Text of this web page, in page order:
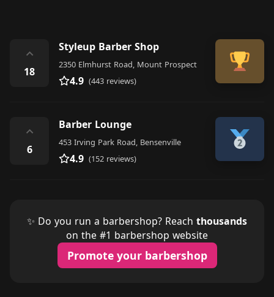
⌃
18
Styleup Barber Shop
2350 Elmhurst Road, Mount Prospect
4.9 (443 reviews)
⌃
6
Barber Lounge
453 Irving Park Road, Bensenville
4.9 (152 reviews)
✨ Do you run a barbershop? Reach thousands
on the #1 barbershop website
Promote your barbershop